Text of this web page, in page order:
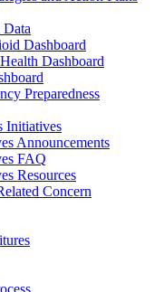
Dashboard
Dashboard
Preparedness
Initiatives
Announcements
FAQ
Resources
Concern